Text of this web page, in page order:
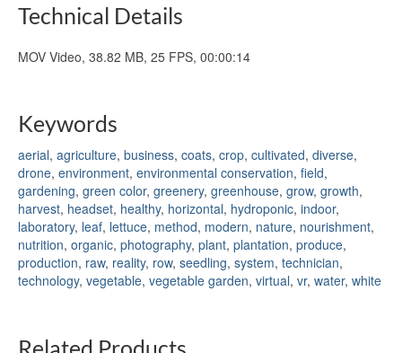
Technical Details
MOV Video, 38.82 MB, 25 FPS, 00:00:14
Keywords
aerial, agriculture, business, coats, crop, cultivated, diverse,
drone, environment, environmental conservation, field,
gardening, green color, greenery, greenhouse, grow, growth,
harvest, headset, healthy, horizontal, hydroponic, indoor,
laboratory, leaf, lettuce, method, modern, nature, nourishment,
nutrition, organic, photography, plant, plantation, produce,
production, raw, reality, row, seedling, system, technician,
technology, vegetable, vegetable garden, virtual, vr, water, white
Related Products